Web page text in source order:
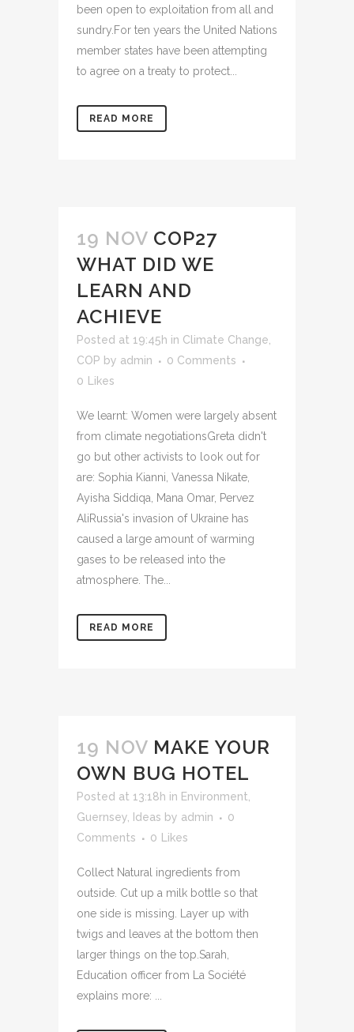
been open to exploitation from all and
sundry.For ten years the United Nations
member states have been attempting
to agree on a treaty to protect...
READ MORE
19 NOV COP27
WHAT DID WE
LEARN AND
ACHIEVE
Posted at 19:45h in Climate Change
COP by admin
0 Comments
0
Likes
We learnt: Women were largely absent
from climate negotiationsGreta didn't
go but other activists to look out for
are: Sophia Kianni, Vanessa Nikate,
Ayisha Siddiqa, Mana Omar, Pervez
AliRussia's invasion of Ukraine has
caused a large amount of warming
gases to be released into the
atmosphere. The...
READ MORE
19 NOV MAKE YOUR
OWN BUG HOTEL
Posted at 13:18h in Environment
Guernsey
Ideas by admin
0
Comments
0 Likes
Collect Natural ingredients from
outside. Cut up a milk bottle so that
one side is missing. Layer up with
twigs and leaves at the bottom then
larger things on the top.Sarah,
Education officer from La Société
explains more: ...